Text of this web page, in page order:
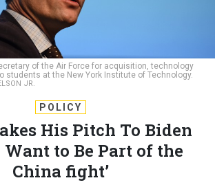
of the Air Force for acquisition, technology
students at the New York Institute of Technology.
JR.
POLICY
His Pitch To Biden
Want to Be Part of the
China fight’